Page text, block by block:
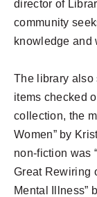
director of
community
knowledge and
The library also
items checked
collection, the
Women” by
non-fiction was
Great Rewiring
Mental Illness”